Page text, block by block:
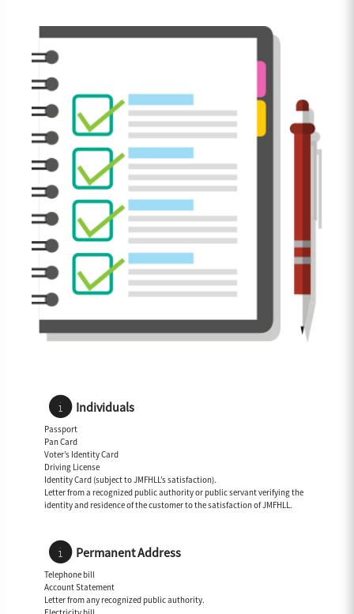
Individuals
Passport
Pan Card
Voter’s Identity Card
Driving License
Identity Card (subject to JMFHLL’s satisfaction).
Letter from a recognized public authority or public servant verifying the
identity and residence of the customer to the satisfaction of JMFHLL.
Permanent Address
Telephone bill
Account Statement
Letter from any recognized public authority.